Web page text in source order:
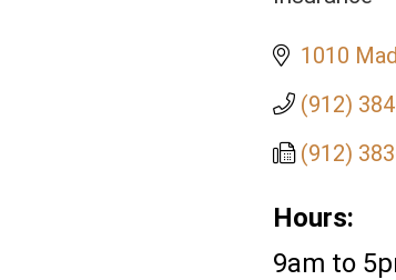
Categories
1010
(912)
(912)
Hours:
9am to